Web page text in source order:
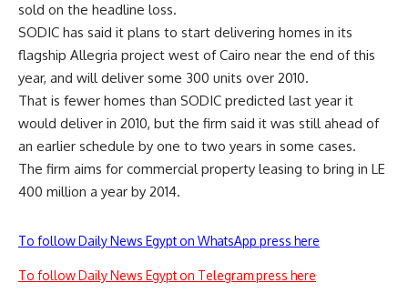
sold on the headline loss.
SODIC has said it plans to start delivering homes in its
flagship Allegria project west of Cairo near the end of this
year, and will deliver some 300 units over 2010.
That is fewer homes than SODIC predicted last year it
would deliver in 2010, but the firm said it was still ahead of
an earlier schedule by one to two years in some cases.
The firm aims for commercial property leasing to bring in LE
400 million a year by 2014.
To follow Daily News Egypt on WhatsApp press here
To follow Daily News Egypt on Telegram press here